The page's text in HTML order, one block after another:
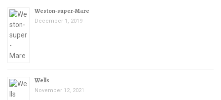
Weston-super-Mare
December 1, 2019
Wells
November 12, 2021